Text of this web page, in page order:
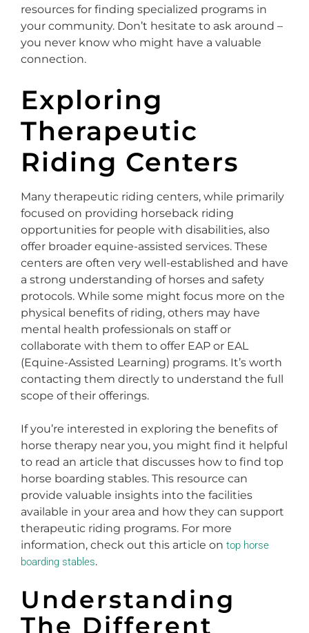
resources for finding specialized programs in
your community. Don’t hesitate to ask around –
you never know who might have a valuable
connection.
Exploring
Therapeutic
Riding Centers
Many therapeutic riding centers, while primarily
focused on providing horseback riding
opportunities for people with disabilities, also
offer broader equine-assisted services. These
centers are often very well-established and have
a strong understanding of horses and safety
protocols. While some might focus more on the
physical benefits of riding, others may have
mental health professionals on staff or
collaborate with them to offer EAP or EAL
(Equine-Assisted Learning) programs. It’s worth
contacting them directly to understand the full
scope of their offerings.
If you’re interested in exploring the benefits of
horse therapy near you, you might find it helpful
to read an article that discusses how to find top
horse boarding stables. This resource can
provide valuable insights into the facilities
available in your area and how they can support
therapeutic riding programs. For more
information, check out this article on top horse
boarding stables.
Understanding
The Different